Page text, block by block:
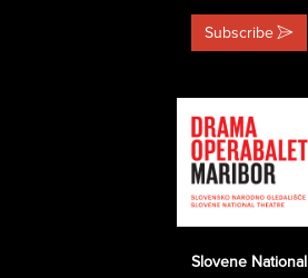
Subscribe
Slovene National